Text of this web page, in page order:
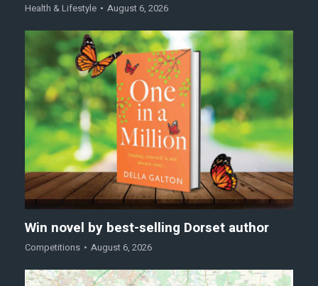
Health & Lifestyle August 6, 2026
Win novel by best-selling Dorset author
Competitions August 6, 2026